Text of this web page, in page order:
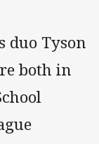
duo Tyson
both in